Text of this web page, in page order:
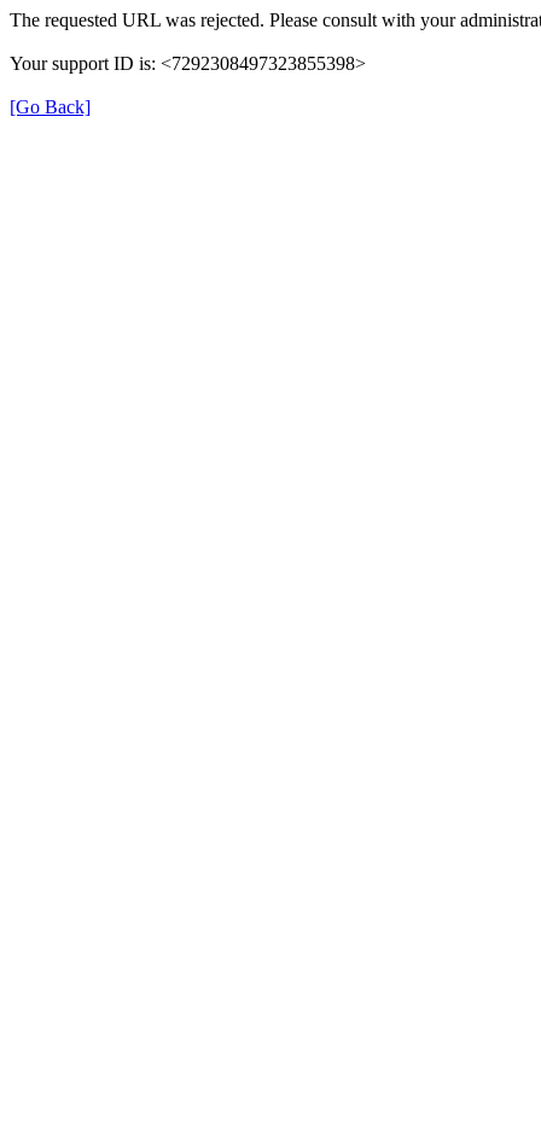
The requested URL was rejected. Please consult with your
Your support ID is: <7292308497323855398>
[Go Back]